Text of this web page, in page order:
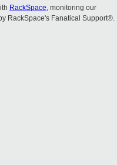
RackSpace, monitoring our
RackSpace's Fanatical Support®.